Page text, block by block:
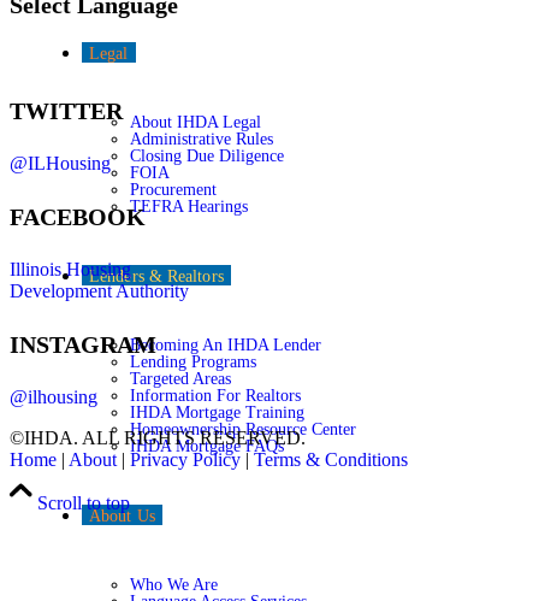
Legal
About IHDA Legal
Administrative Rules
Closing Due Diligence
FOIA
Procurement
TEFRA Hearings
Lenders & Realtors
Becoming An IHDA Lender
Lending Programs
Targeted Areas
Information For Realtors
IHDA Mortgage Training
Homeownership Resource Center
IHDA Mortgage FAQs
About Us
Who We Are
TWITTER
@ILHousing
FACEBOOK
Illinois Housing
Development Authority
INSTAGRAM
@ilhousing
©IHDA. ALL RIGHTS RESERVED.
Home | About | Privacy Policy | Terms & Conditions
Scroll to top